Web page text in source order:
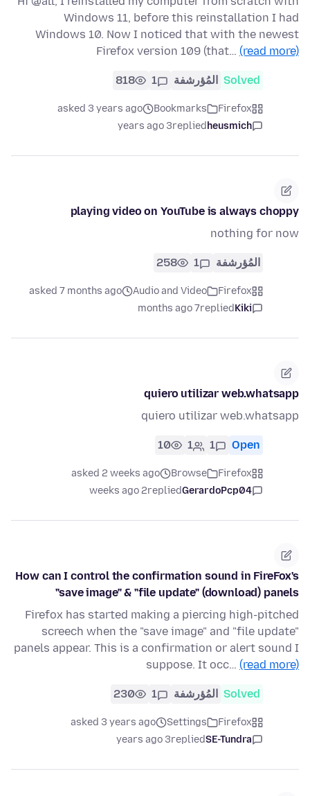
Windows 11, before this reinstallation I had
Windows 10. Now I noticed that with the newest
Firefox version 109 (that… (read more)
Solved المُؤرشفة 1
818
Firefox
Bookmarks
asked 3 years ago
heusmich
replied
3 years ago
playing video on YouTube is always choppy
nothing for now
المُؤرشفة 1
258
Firefox
Audio and Video
asked 7 months ago
Kiki
replied
7 months ago
quiero utilizar web.whatsapp
quiero utilizar web.whatsapp
Open
1
1
10
Firefox
Browse
asked 2 weeks ago
GerardoPcp04
replied
2 weeks ago
How can I control the confirmation sound in FireFox's
"save image" & "file update" (download) panels
Firefox has started making a piercing high-pitched
screech when the "save image" and "file update"
panels appear. This is a confirmation or alert sound I
suppose. It occ… (read more)
Solved المُؤرشفة 1
230
Firefox
Settings
asked 3 years ago
SE-Tundra
replied
3 years ago